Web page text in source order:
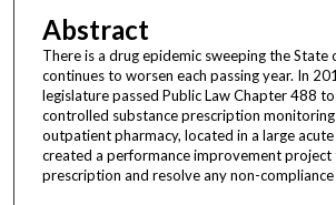
Abstract
There is a drug epidemic sweeping the State
continues to worsen each passing year. In
legislature passed Public Law Chapter 488
controlled substance prescription
outpatient pharmacy, located in a large
created a performance improvement
prescription and resolve any non-